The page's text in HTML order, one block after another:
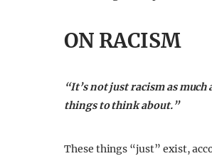
ON RACISM
“It’s not just racism as
things to think about.”
These things “just” exist,